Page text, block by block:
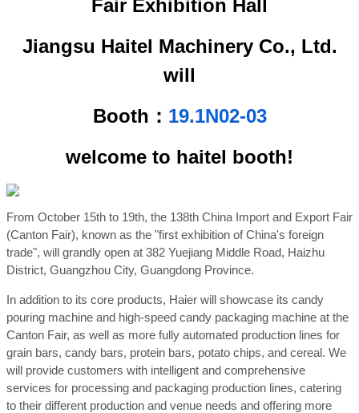
Fair Exhibition Hall
Jiangsu Haitel Machinery Co., Ltd.
will
Booth： 19.1N02-03
welcome to haitel booth!
From October 15th to 19th, the 138th China Import and Export Fair
(Canton Fair), known as the "first exhibition of China's foreign
trade", will grandly open at 382 Yuejiang Middle Road, Haizhu
District, Guangzhou City, Guangdong Province.
In addition to its core products, Haier will showcase its candy
pouring machine and high-speed candy packaging machine at the
Canton Fair, as well as more fully automated production lines for
grain bars, candy bars, protein bars, potato chips, and cereal. We
will provide customers with intelligent and comprehensive
services for processing and packaging production lines, catering
to their different production and venue needs and offering more